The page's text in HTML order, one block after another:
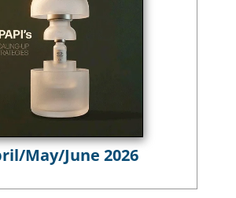
May/June 2026